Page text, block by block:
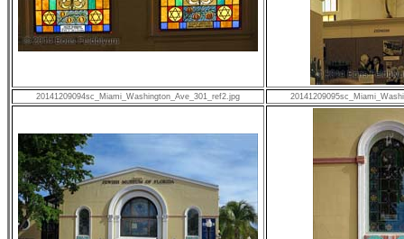
20141209094sc_Miami_Washington_Ave_301_ref2.jpg